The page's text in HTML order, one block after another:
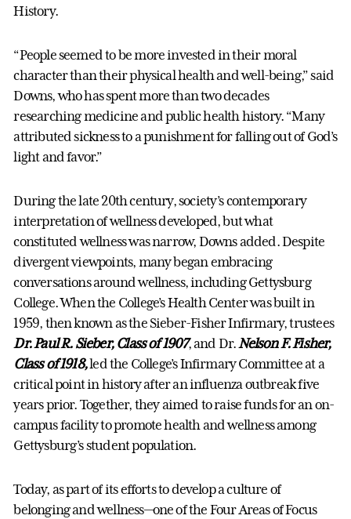
History.
“People seemed to be more invested in their moral
character than their physical health and well-being,” said
Downs, who has spent more than two decades
researching medicine and public health history. “Many
attributed sickness to a punishment for falling out of God’s
light and favor.”
During the late 20th century, society’s contemporary
interpretation of wellness developed, but what
constituted wellness was narrow, Downs added. Despite
divergent viewpoints, many began embracing
conversations around wellness, including Gettysburg
College. When the College’s Health Center was built in
1959, then known as the Sieber-Fisher Infirmary, trustees
Dr. Paul R. Sieber, Class of 1907, and Dr.Nelson F. Fisher,
Class of 1918,led the College’s Infirmary Committee at a
critical point in history after an influenza outbreak five
years prior. Together, they aimed to raise funds for an on-
campus facility to promote health and wellness among
Gettysburg’s student population.
Today, as part of its efforts to develop a culture of
belonging and wellness—one of the Four Areas of Focus